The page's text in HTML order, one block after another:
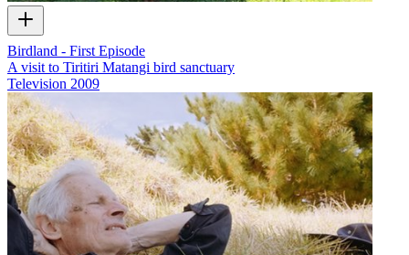
Birdland - First Episode
A visit to Tiritiri Matangi bird sanctuary
Television 2009